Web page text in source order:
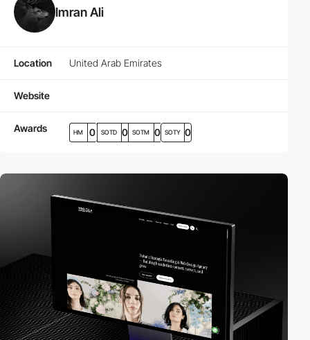
Imran Ali
Location United Arab Emirates
Website
Awards HM 0 SOTD 0 SOTM 0 SOTY 0